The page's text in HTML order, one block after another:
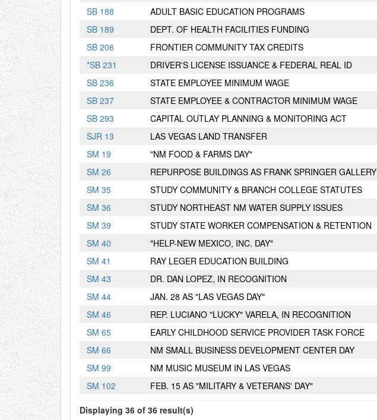
SB 188 ADULT BASIC EDUCATION PROGRAMS
SB 189 DEPT. OF HEALTH FACILITIES FUNDING
SB 206 FRONTIER COMMUNITY TAX CREDITS
*SB 231 DRIVER'S LICENSE ISSUANCE & FEDERAL REAL ID
SB 236 STATE EMPLOYEE MINIMUM WAGE
SB 237 STATE EMPLOYEE & CONTRACTOR MINIMUM WAGE
SB 293 CAPITAL OUTLAY PLANNING & MONITORING ACT
SJR 13 LAS VEGAS LAND TRANSFER
SM 19 "NM FOOD & FARMS DAY"
SM 26 REPURPOSE BUILDINGS AS FRANK SPRINGER GALLERY
SM 35 STUDY COMMUNITY & BRANCH COLLEGE STATUTES
SM 36 STUDY NORTHEAST NM WATER SUPPLY ISSUES
SM 39 STUDY STATE WORKER COMPENSATION & RETENTION
SM 40 "HELP-NEW MEXICO, INC. DAY"
SM 41 RAY LEGER EDUCATION BUILDING
SM 43 DR. DAN LOPEZ, IN RECOGNITION
SM 44 JAN. 28 AS "LAS VEGAS DAY"
SM 46 REP. LUCIANO "LUCKY" VARELA, IN RECOGNITION
SM 65 EARLY CHILDHOOD SERVICE PROVIDER TASK FORCE
SM 66 NM SMALL BUSINESS DEVELOPMENT CENTER DAY
SM 99 NM MUSIC MUSEUM IN LAS VEGAS
SM 102 FEB. 15 AS "MILITARY & VETERANS' DAY"
Displaying 36 of 36 result(s)